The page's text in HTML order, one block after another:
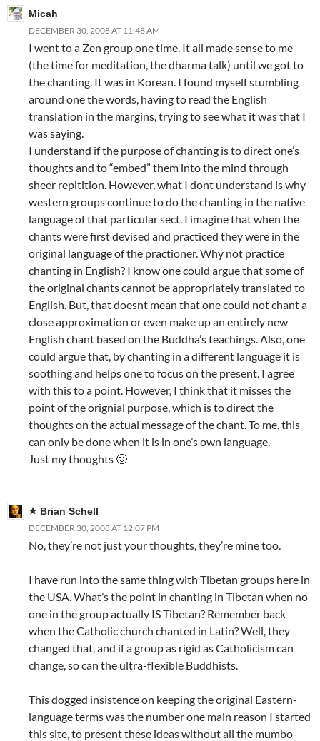
Micah
DECEMBER 30, 2008 AT 11:48 AM
I went to a Zen group one time. It all made sense to me
(the time for meditation, the dharma talk) until we got to
the chanting. It was in Korean. I found myself stumbling
around one the words, having to read the English
translation in the margins, trying to see what it was that I
was saying.
I understand if the purpose of chanting is to direct one’s
thoughts and to “embed” them into the mind through
sheer repitition. However, what I dont understand is why
western groups continue to do the chanting in the native
language of that particular sect. I imagine that when the
chants were first devised and practiced they were in the
original language of the practioner. Why not practice
chanting in English? I know one could argue that some of
the original chants cannot be appropriately translated to
English. But, that doesnt mean that one could not chant a
close approximation or even make up an entirely new
English chant based on the Buddha’s teachings. Also, one
could argue that, by chanting in a different language it is
soothing and helps one to focus on the present. I agree
with this to a point. However, I think that it misses the
point of the orignial purpose, which is to direct the
thoughts on the actual message of the chant. To me, this
can only be done when it is in one’s own language.
Just my thoughts 🙂
Brian Schell
DECEMBER 30, 2008 AT 12:07 PM
No, they’re not just your thoughts, they’re mine too.
I have run into the same thing with Tibetan groups here in
the USA. What’s the point in chanting in Tibetan when no
one in the group actually IS Tibetan? Remember back
when the Catholic church chanted in Latin? Well, they
changed that, and if a group as rigid as Catholicism can
change, so can the ultra-flexible Buddhists.
This dogged insistence on keeping the original Eastern-
language terms was the number one main reason I started
this site, to present these ideas without all the mumbo-